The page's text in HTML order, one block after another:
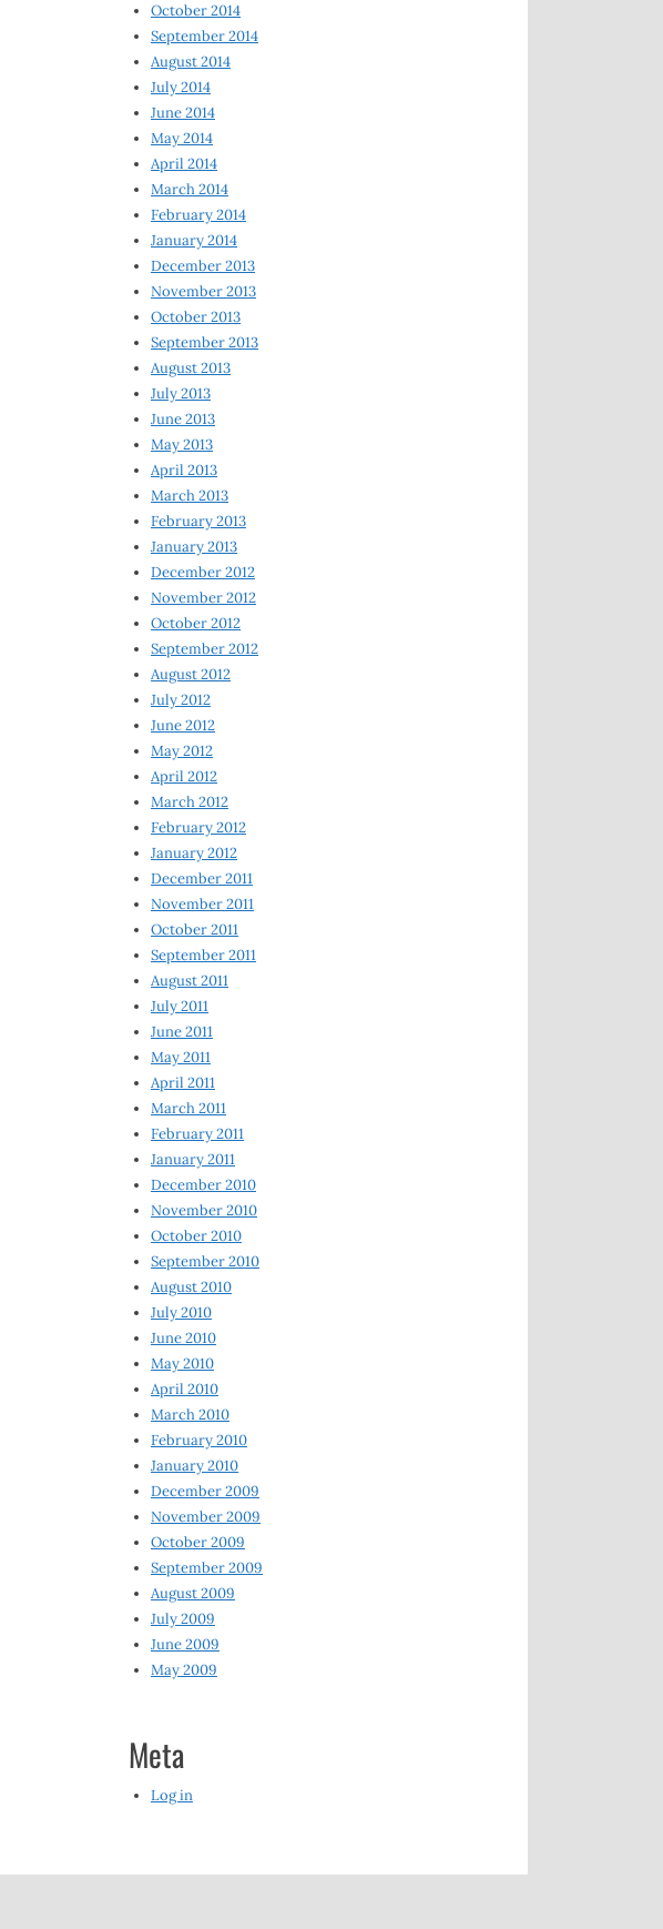
October 2014
September 2014
August 2014
July 2014
June 2014
May 2014
April 2014
March 2014
February 2014
January 2014
December 2013
November 2013
October 2013
September 2013
August 2013
July 2013
June 2013
May 2013
April 2013
March 2013
February 2013
January 2013
December 2012
November 2012
October 2012
September 2012
August 2012
July 2012
June 2012
May 2012
April 2012
March 2012
February 2012
January 2012
December 2011
November 2011
October 2011
September 2011
August 2011
July 2011
June 2011
May 2011
April 2011
March 2011
February 2011
January 2011
December 2010
November 2010
October 2010
September 2010
August 2010
July 2010
June 2010
May 2010
April 2010
March 2010
February 2010
January 2010
December 2009
November 2009
October 2009
September 2009
August 2009
July 2009
June 2009
May 2009
Meta
Log in